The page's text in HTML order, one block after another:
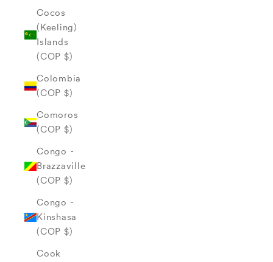
Cocos
(Keeling)
Islands
(COP $)
Colombia
(COP $)
Comoros
(COP $)
Congo -
Brazzaville
(COP $)
Congo -
Kinshasa
(COP $)
Cook